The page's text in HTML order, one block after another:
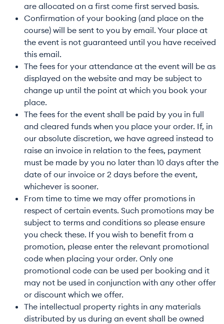
are allocated on a first come first served basis.
Confirmation of your booking (and place on the
course) will be sent to you by email. Your place at
the event is not guaranteed until you have received
this email.
The fees for your attendance at the event will be as
displayed on the website and may be subject to
change up until the point at which you book your
place.
The fees for the event shall be paid by you in full
and cleared funds when you place your order. If, in
our absolute discretion, we have agreed instead to
raise an invoice in relation to the fees, payment
must be made by you no later than 10 days after the
date of our invoice or 2 days before the event,
whichever is sooner.
From time to time we may offer promotions in
respect of certain events. Such promotions may be
subject to terms and conditions so please ensure
you check these. If you wish to benefit from a
promotion, please enter the relevant promotional
code when placing your order. Only one
promotional code can be used per booking and it
may not be used in conjunction with any other offer
or discount which we offer.
The intellectual property rights in any materials
distributed by us during an event shall be owned